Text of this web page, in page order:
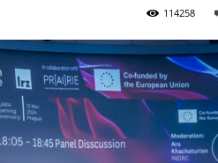
114258